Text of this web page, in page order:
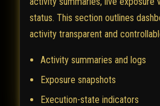
status. This section outlines
activity transparent and
Activity summaries and logs
Exposure snapshots
Execution-state indicators